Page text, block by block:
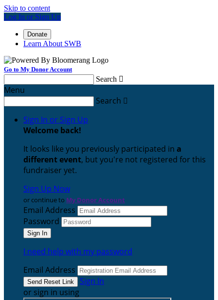
Skip to content
Log In or Sign Up
Donate
Learn About SWB
Go to My Donor Account
Search 
Menu
Search 
Sign In or Sign Up
Welcome back!
It looks like you previously participated in a
different event, but you're not registered for this
fundraiser yet.
Sign Up Now
or continue to My Donor Account
Email Address
Password
I need help with my password
Email Address
Sign In
or sign in using